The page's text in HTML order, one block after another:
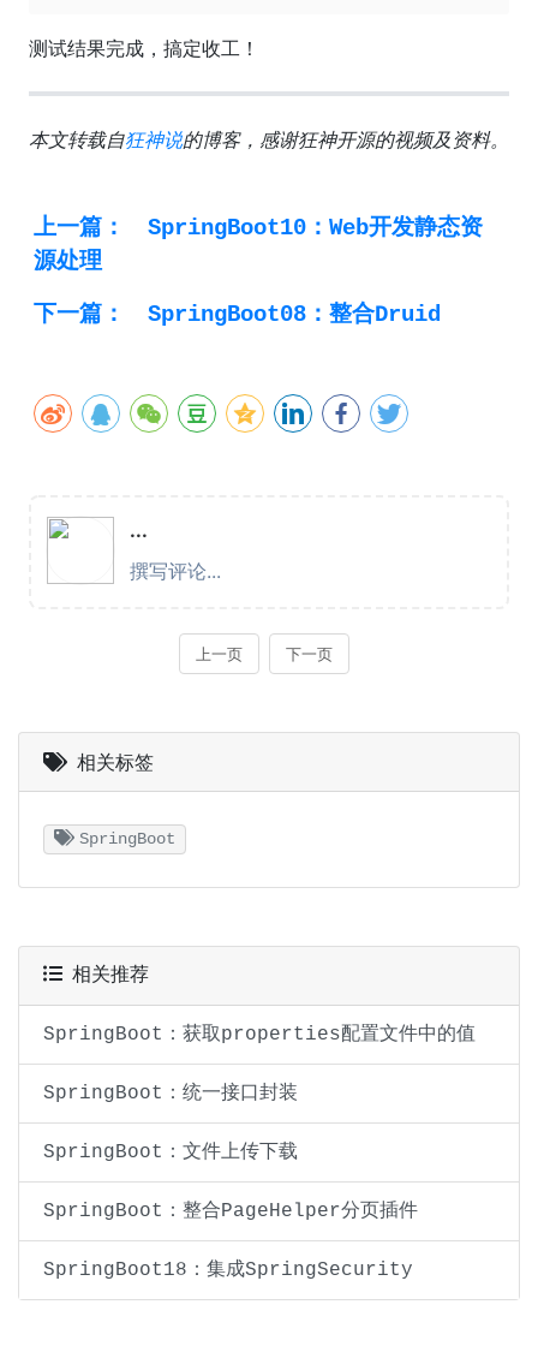
测试结果完成，搞定收工！
本文转载自狂神说的博客，感谢狂神开源的视频及资料。
上一篇：
SpringBoot10：Web开发静态资
源处理
下一篇：
SpringBoot08：整合Druid
相关标签
SpringBoot
相关推荐
SpringBoot：获取properties配置文件中的值
SpringBoot：统一接口封装
SpringBoot：文件上传下载
SpringBoot：整合PageHelper分页插件
SpringBoot18：集成SpringSecurity